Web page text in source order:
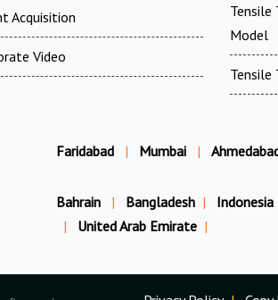
Acquisition
Video
Tensile
Model
Tensile
Faridabad | Mumbai |
Bahrain | Bangladesh | Indonesia
|
United Arab Emirate |